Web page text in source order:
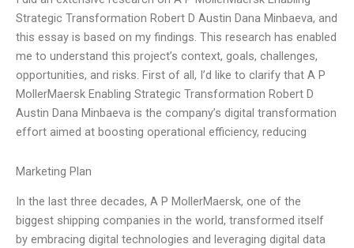
Strategic Transformation Robert D Austin Dana Minbaeva, and
this essay is based on my findings. This research has enabled
me to understand this project’s context, goals, challenges,
opportunities, and risks. First of all, I’d like to clarify that A P
MollerMaersk Enabling Strategic Transformation Robert D
Austin Dana Minbaeva is the company’s digital transformation
effort aimed at boosting operational efficiency, reducing
Marketing Plan
In the last three decades, A P MollerMaersk, one of the
biggest shipping companies in the world, transformed itself
by embracing digital technologies and leveraging digital data